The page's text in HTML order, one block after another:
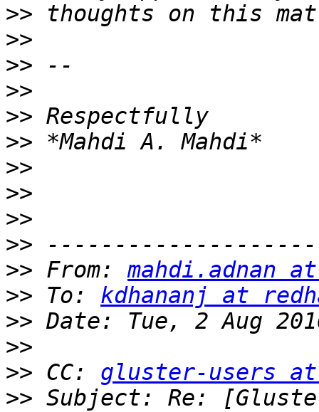
>>
>>
>>
>>
>>
>>
>>
>>
>>
>>
>> From: mahdi.adnan
>> To: kdhananj at
>>
>>
>> CC: gluster-users
>> Subject: Re: